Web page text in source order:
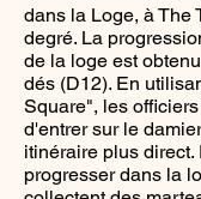
dans la Loge, à The
degré. La
de la loge est
dés (D12). En
Square", les
d'entrer sur le
itinéraire plus direct.
progresser dans la